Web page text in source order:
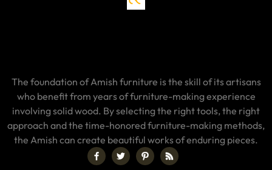
The foundation of Amish furniture is the skill of its artisans
who benefit from years of furniture-making experience
involving solid wood. By selecting the right tools, the right
approach and the time-honored furniture-making methods,
the Amish can create beautiful works of enduring pieces.